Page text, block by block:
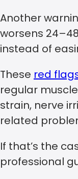
Another
worsens
instead of
These red
regular
strain, nerve
related
If that’s the
professional